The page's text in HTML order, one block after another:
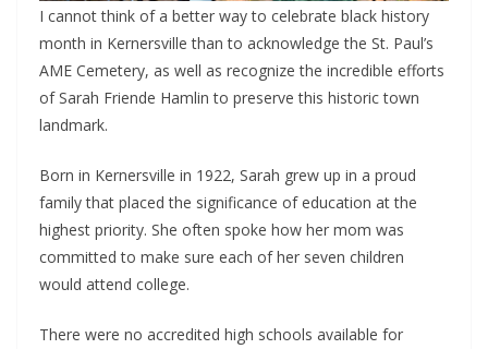
I cannot think of a better way to celebrate black history
month in Kernersville than to acknowledge the St. Paul’s
AME Cemetery, as well as recognize the incredible efforts
of Sarah Friende Hamlin to preserve this historic town
landmark.
Born in Kernersville in 1922, Sarah grew up in a proud
family that placed the significance of education at the
highest priority. She often spoke how her mom was
committed to make sure each of her seven children
would attend college.
There were no accredited high schools available for